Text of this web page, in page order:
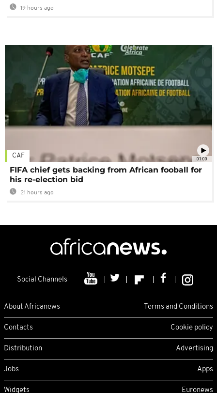
19 hours ago
01:00
CAF
FIFA chief gets backing from African fooball for
his re-election bid
21 hours ago
Social Channels
About Africanews Terms and Conditions
Contacts Cookie policy
Distribution Advertising
Jobs Apps
Widgets Euronews